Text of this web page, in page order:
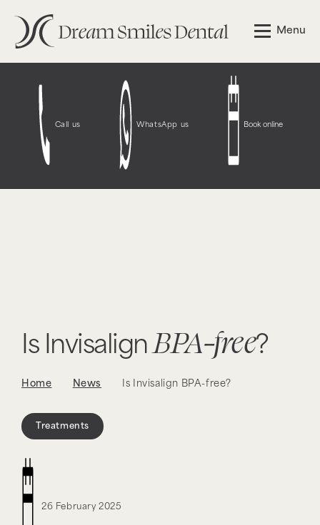
Notice: Function WP_Styles::add was called incorrectly
The style with the handle "wpcf7-redirect-script-frontend"
more information. (This message was added in version
6.9.1.) in /opt/bitnami/wordpress/wp-
includes/functions.phpon line
Call us WhatsApp us Book online
Menu
Is InvisalignBPA-free?
Home News Is Invisalign BPA-free?
Treatments
26 February 2025